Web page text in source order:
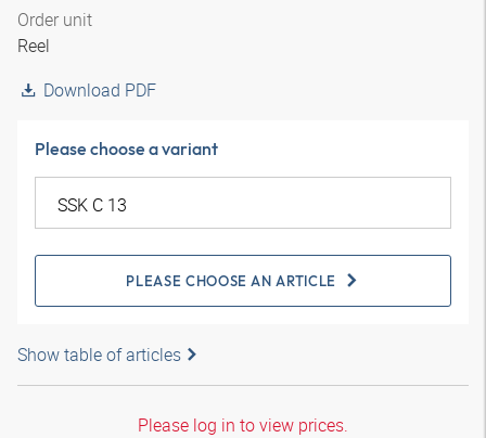
Order unit
Reel
Download PDF
Please choose a variant
PLEASE CHOOSE AN ARTICLE
Show table of articles
Please log in to view prices.